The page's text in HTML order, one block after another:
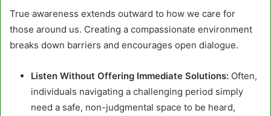
True awareness extends outward to how we care for
those around us. Creating a compassionate environment
breaks down barriers and encourages open dialogue.
Listen Without Offering Immediate Solutions: Often,
individuals navigating a challenging period simply
need a safe, non-judgmental space to be heard,